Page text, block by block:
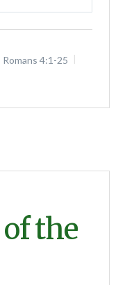
Mute Settings
Romans 4:1-25
the